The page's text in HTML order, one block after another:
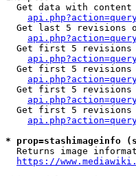
Get data with
Get last 5 revisions
Get first 5 revisions
Get first 5
Get first 5
Get first 5
* prop=stashimageinfo
Returns image
https://